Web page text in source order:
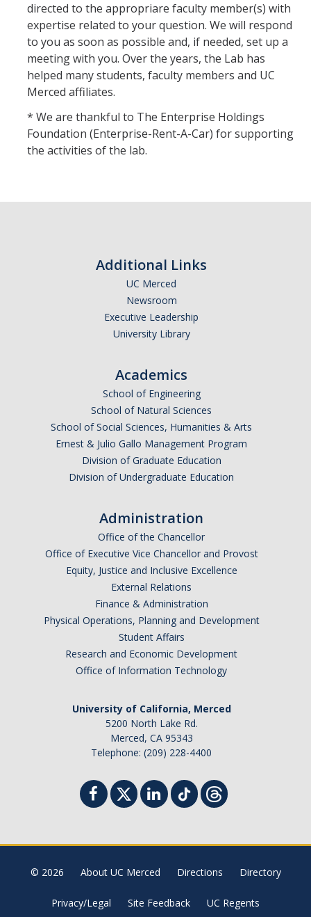
directed to the appropriare faculty member(s) with
expertise related to your question. We will respond
to you as soon as possible and, if needed, set up a
meeting with you. Over the years, the Lab has
helped many students, faculty members and UC
Merced affiliates.
* We are thankful to The Enterprise Holdings
Foundation (Enterprise-Rent-A-Car) for supporting
the activities of the lab.
Additional Links
UC Merced
Newsroom
Executive Leadership
University Library
Academics
School of Engineering
School of Natural Sciences
School of Social Sciences, Humanities & Arts
Ernest & Julio Gallo Management Program
Division of Graduate Education
Division of Undergraduate Education
Administration
Office of the Chancellor
Office of Executive Vice Chancellor and Provost
Equity, Justice and Inclusive Excellence
External Relations
Finance & Administration
Physical Operations, Planning and Development
Student Affairs
Research and Economic Development
Office of Information Technology
University of California, Merced
5200 North Lake Rd.
Merced, CA 95343
Telephone: (209) 228-4400
© 2026 About UC Merced Directions Directory
Privacy/Legal Site Feedback UC Regents